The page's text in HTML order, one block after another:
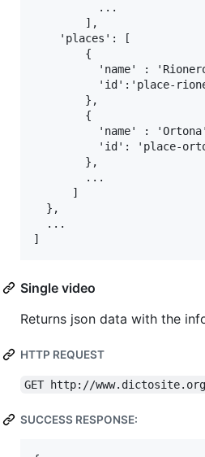
          ...
        ],
    'places': [
        {
'name' :
'id':'place-
        },
        {
'name' :
'id': 'place-
        },
        ...
      ]
  },
  ...
Single video
Returns json data with the
HTTP REQUEST
GET http://
SUCCESS RESPONSE: